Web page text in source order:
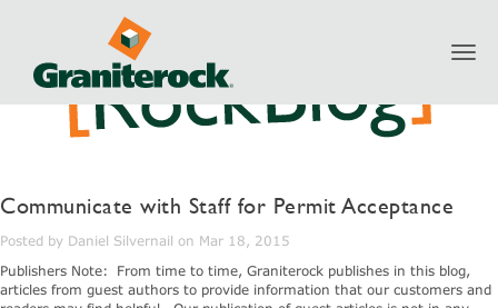
Communicate with Staff for Permit Acceptance
Posted by Daniel Silvernail on Mar 18, 2015
Publishers Note: From time to time, Graniterock publishes in this blog,
articles from guest authors to provide information that our customers and